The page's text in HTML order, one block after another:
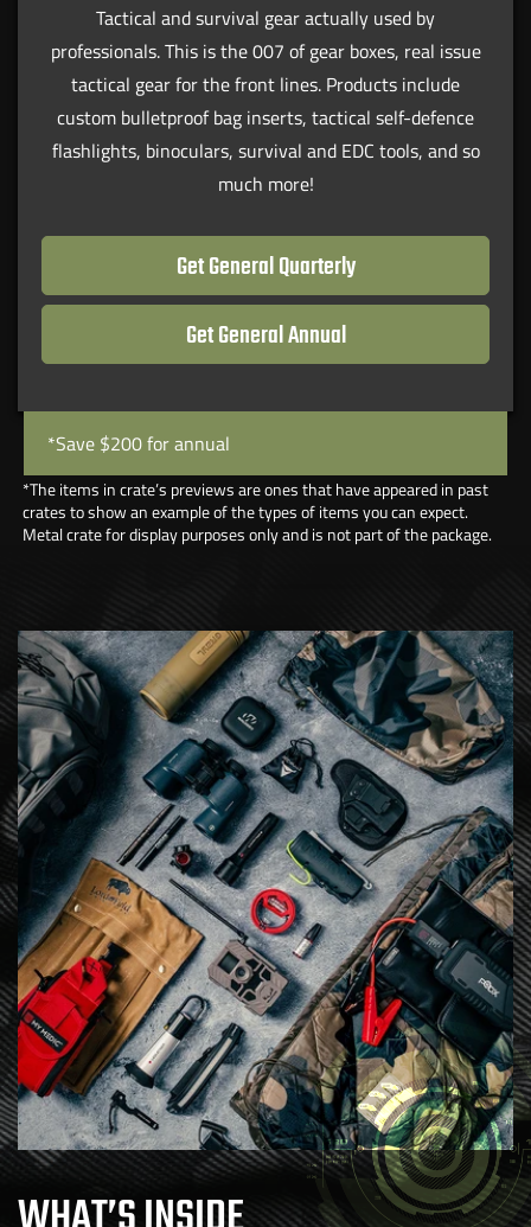
Tactical and survival gear actually used by
professionals. This is the 007 of gear boxes, real issue
tactical gear for the front lines. Products include
custom bulletproof bag inserts, tactical self-defence
flashlights, binoculars, survival and EDC tools, and so
much more!
Get General Quarterly
Get General Annual
*Save $200 for annual
*The items in crate’s previews are ones that have appeared in past
crates to show an example of the types of items you can expect.
Metal crate for display purposes only and is not part of the package.